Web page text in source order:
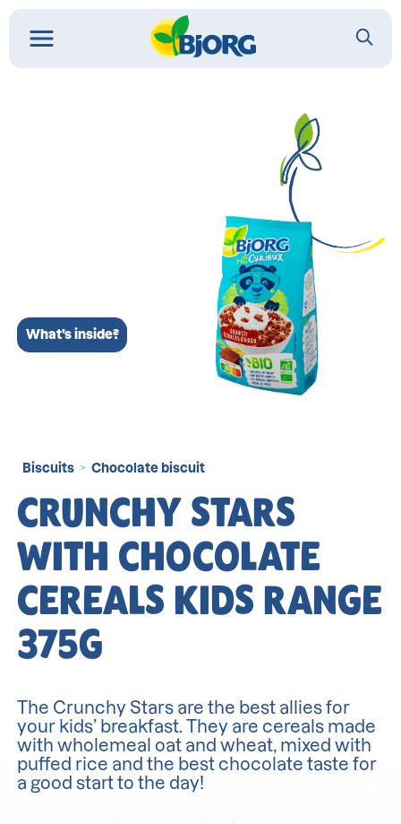
What’s inside?
Biscuits > Chocolate biscuit
CRUNCHY STARS
WITH CHOCOLATE
CEREALS KIDS RANGE
375G
The Crunchy Stars are the best allies for
your kids’ breakfast. They are cereals made
with wholemeal oat and wheat, mixed with
puffed rice and the best chocolate taste for
a good start to the day!